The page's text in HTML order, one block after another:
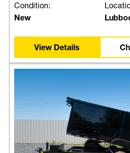
Condition:
New
View Details